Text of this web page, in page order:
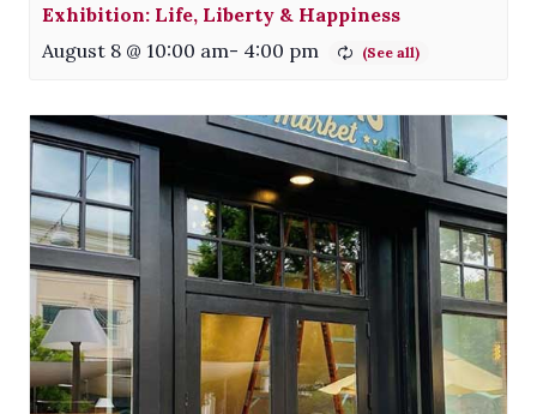
Exhibition: Life, Liberty & Happiness
August 8 @ 10:00 am- 4:00 pm